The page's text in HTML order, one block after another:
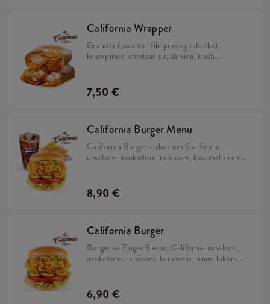
California Wrapper
Grander (pikantni file pilećeg zabatka),
krumpiriće, cheddar sir, slanina, kiseli
7,50 €
California Burger Menu
California Burger s ukusnim California
umakom, avokadom, rajčicom, karameliziranim
8,90 €
California Burger
Burger sa Zinger fileom, California umakom,
avokadom, rajčicom, karameliziranim lukom,
6,90 €